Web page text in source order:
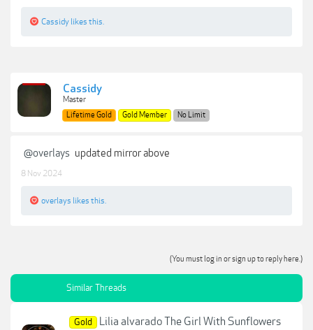
Cassidy likes this.
Cassidy
Master
Lifetime Gold
Gold Member No Limit
@overlays updated mirror above
8 Nov 2024
overlays likes this.
(You must log in or sign up to reply here.)
Similar Threads
Gold
Lilia alvarado The Girl With Sunflowers